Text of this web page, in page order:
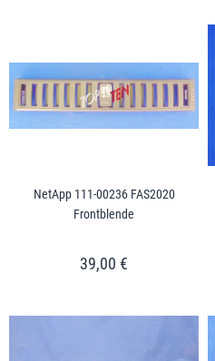
NetApp 111-00236 FAS2020
Frontblende
39,00 €